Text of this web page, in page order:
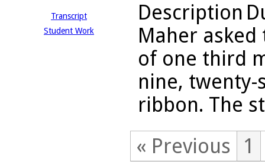
Transcript
Student Work
Description
Maher
of one third
nine, twenty-
ribbon. The
« Previous
1